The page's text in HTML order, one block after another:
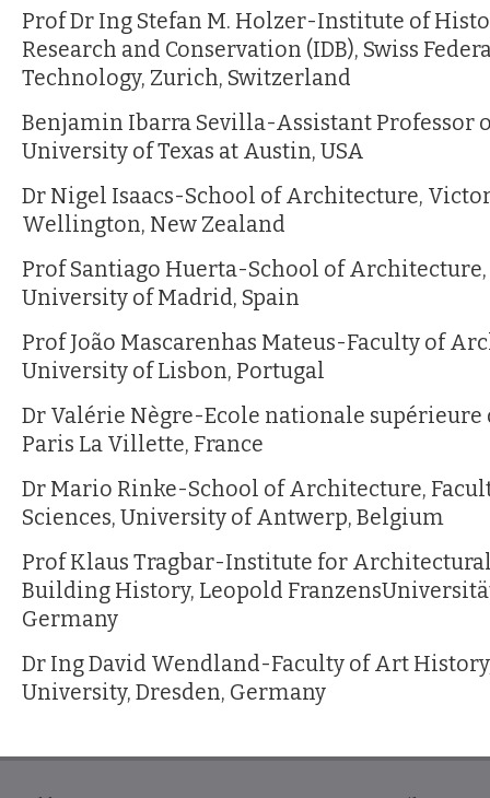
Prof Dr Ing Stefan M. Holzer-Institute of
Research and Conservation (IDB), Swiss
Technology, Zurich, Switzerland
Benjamin Ibarra Sevilla-Assistant Professor
University of Texas at Austin, USA
Dr Nigel Isaacs-School of Architecture,
Wellington, New Zealand
Prof Santiago Huerta-School of
University of Madrid, Spain
Prof João Mascarenhas Mateus-Faculty of
University of Lisbon, Portugal
Dr Valérie Nègre-Ecole nationale supérieure
Paris La Villette, France
Dr Mario Rinke-School of Architecture,
Sciences, University of Antwerp, Belgium
Prof Klaus Tragbar-Institute for
Building History, Leopold
Germany
Dr Ing David Wendland-Faculty of Art
University, Dresden, Germany